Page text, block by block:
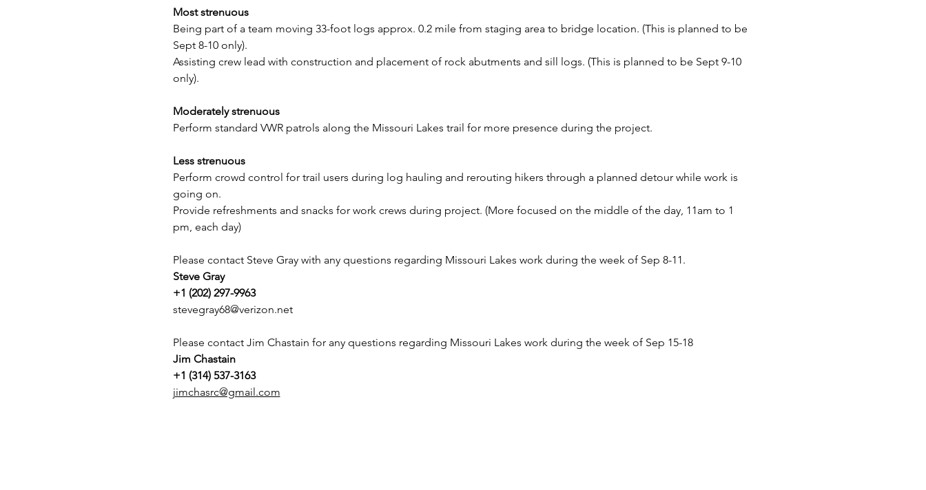
Most strenuous
Being part of a team moving 33-foot logs approx. 0.2 mile from staging area to bridge location. (This is planned to be
Sept 8-10 only).
Assisting crew lead with construction and placement of rock abutments and sill logs. (This is planned to be Sept 9-10
only).
Moderately strenuous
Perform standard VWR patrols along the Missouri Lakes trail for more presence during the project.
Less strenuous
Perform crowd control for trail users during log hauling and rerouting hikers through a planned detour while work is
going on.
Provide refreshments and snacks for work crews during project. (More focused on the middle of the day, 11am to 1
pm, each day)
Please contact Steve Gray with any questions regarding Missouri Lakes work during the week of Sep 8-11.
Steve Gray
+1 (202) 297-9963
stevegray68@verizon.net
Please contact Jim Chastain for any questions regarding Missouri Lakes work during the week of Sep 15-18
Jim Chastain
+1 (314) 537-3163
jimchasrc@gmail.com